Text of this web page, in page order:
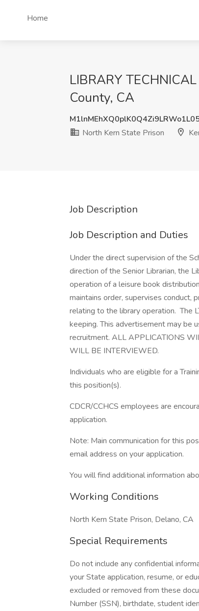
Home
LIBRARY
County, CA
North Kern State Prison
Job Description
Job Description and Duties
Under the direct supervision of the
direction of the Senior Librarian, the
operation of a leisure book
maintains order, supervises conduct,
relating to the library operation. The
keeping. This advertisement may be
recruitment. ALL APPLICATIONS
WILL BE INTERVIEWED.
Individuals who are eligible for a
this position(s).
CDCR/CCHCS employees are
application.
Note: Main communication for this
email address on your application.
You will find additional information
Working Conditions
North Kern State Prison, Delano, CA
Special Requirements
Do not include any confidential
your State application, resume, or
excluded or removed from these
Number (SSN), birthdate, student